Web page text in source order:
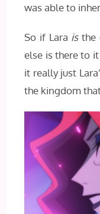
was able to
So if Lara isthe
else is there to
it really just
the kingdom